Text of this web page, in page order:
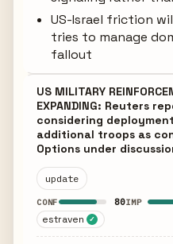
US-Israel friction
tries to manage
fallout
US MILITARY
EXPANDING: Reuters
considering
additional troops as
Options under
update
CONF 80IMP
estraven ✓